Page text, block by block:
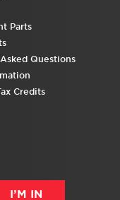
Parts
Questions
Credits
I’M IN